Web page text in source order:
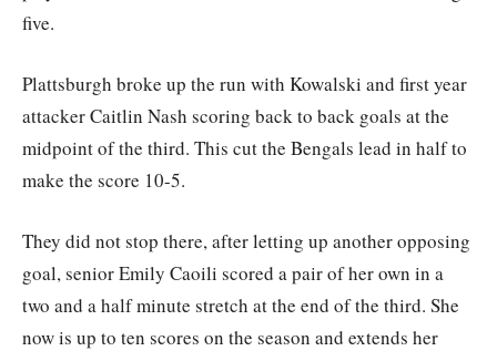
five.
Plattsburgh broke up the run with Kowalski and first year
attacker Caitlin Nash scoring back to back goals at the
midpoint of the third. This cut the Bengals lead in half to
make the score 10-5.
They did not stop there, after letting up another opposing
goal, senior Emily Caoili scored a pair of her own in a
two and a half minute stretch at the end of the third. She
now is up to ten scores on the season and extends her